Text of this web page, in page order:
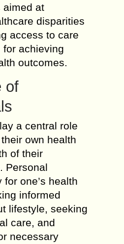
aimed at
disparities
access to care
for achieving
outcomes.
of
a central role
own health
of their
Personal
one’s health
informed
lifestyle, seeking
care, and
necessary